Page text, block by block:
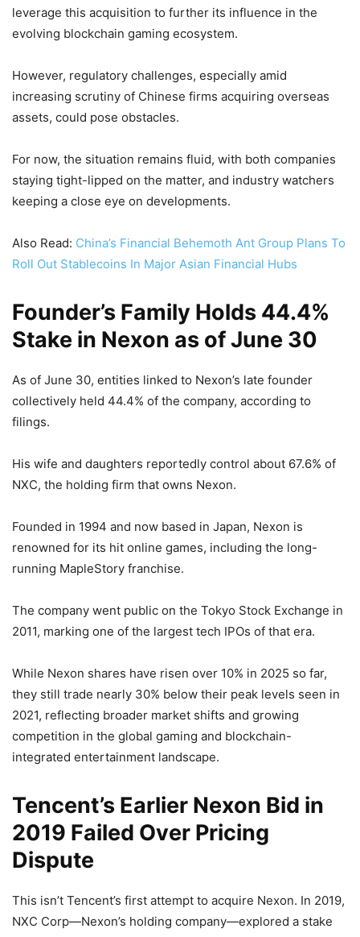
leverage this acquisition to further its influence in the
evolving blockchain gaming ecosystem.
However, regulatory challenges, especially amid
increasing scrutiny of Chinese firms acquiring overseas
assets, could pose obstacles.
For now, the situation remains fluid, with both companies
staying tight-lipped on the matter, and industry watchers
keeping a close eye on developments.
Also Read: China’s Financial Behemoth Ant Group Plans To
Roll Out Stablecoins In Major Asian Financial Hubs
Founder’s Family Holds 44.4%
Stake in Nexon as of June 30
As of June 30, entities linked to Nexon’s late founder
collectively held 44.4% of the company, according to
filings.
His wife and daughters reportedly control about 67.6% of
NXC, the holding firm that owns Nexon.
Founded in 1994 and now based in Japan, Nexon is
renowned for its hit online games, including the long-
running MapleStory franchise.
The company went public on the Tokyo Stock Exchange in
2011, marking one of the largest tech IPOs of that era.
While Nexon shares have risen over 10% in 2025 so far,
they still trade nearly 30% below their peak levels seen in
2021, reflecting broader market shifts and growing
competition in the global gaming and blockchain-
integrated entertainment landscape.
Tencent’s Earlier Nexon Bid in
2019 Failed Over Pricing
Dispute
This isn’t Tencent’s first attempt to acquire Nexon. In 2019,
NXC Corp—Nexon’s holding company—explored a stake